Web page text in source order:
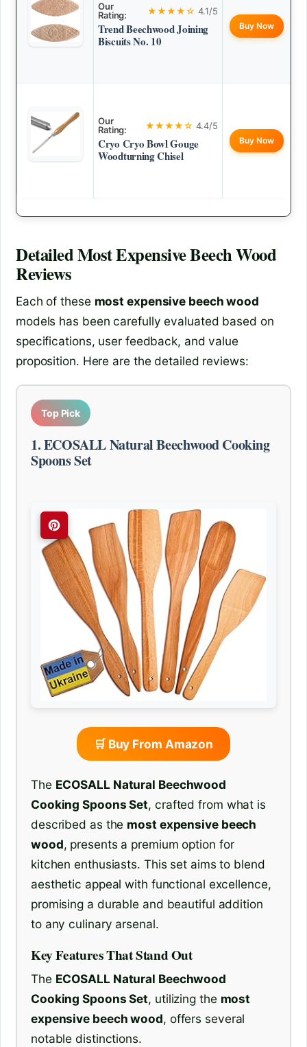
Our
Rating:
★★★★☆ 4.1/5
Trend Beechwood Joining
Biscuits No. 10
Buy Now
Our
Rating:
★★★★☆ 4.4/5
Cryo Cryo Bowl Gouge
Woodturning Chisel
Buy Now
DetailedMost Expensive Beech Wood
Reviews
Each of these most expensive beech wood
models has been carefully evaluated based on
specifications, user feedback, and value
proposition. Here are the detailed reviews:
Top Pick
1. ECOSALL Natural Beechwood Cooking
Spoons Set
🛒 Buy From Amazon
The ECOSALL Natural Beechwood
Cooking Spoons Set, crafted from what is
described as the most expensive beech
wood, presents a premium option for
kitchen enthusiasts. This set aims to blend
aesthetic appeal with functional excellence,
promising a durable and beautiful addition
to any culinary arsenal.
Key Features That Stand Out
The ECOSALL Natural Beechwood
Cooking Spoons Set, utilizing the most
expensive beech wood, offers several
notable distinctions.